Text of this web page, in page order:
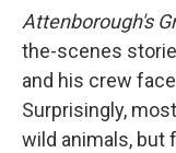
Attenborough's
the-scenes
and his crew
Surprisingly,
wild animals, but